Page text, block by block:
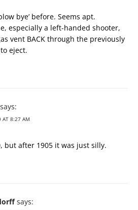
bye’ before. Seems apt.
especially a left-handed shooter,
vent BACK through the previously
eject.
says:
AT 8:27 AM
but after 1905 it was just silly.
says: